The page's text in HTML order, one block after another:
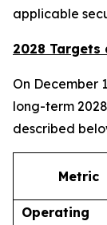
applicable
2028
On December
long-term
described
Metric
Operating